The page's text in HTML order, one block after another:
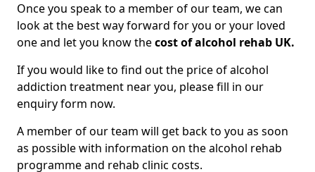
Once you speak to a member of our team, we can
look at the best way forward for you or your loved
one and let you know thecost of alcohol rehab UK.
If you would like to find out the price of alcohol
addiction treatment near you, please fill in our
enquiry form now.
A member of our team will get back to you as soon
as possible with information on the alcohol rehab
programme and rehab clinic costs.